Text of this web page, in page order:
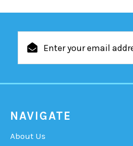
Address
NAVIGATE
About Us